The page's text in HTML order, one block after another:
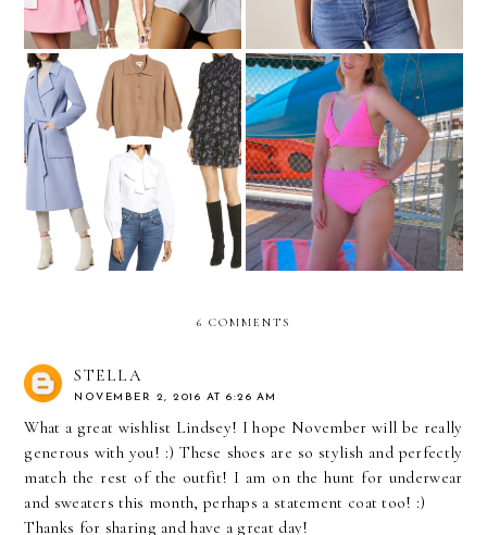
My Nordstrom
Anniversary Sale Picks
Cute Swimsuits Under $100
6 COMMENTS
STELLA
NOVEMBER 2, 2016 AT 6:26 AM
What a great wishlist Lindsey! I hope November will be really
generous with you! :) These shoes are so stylish and perfectly
match the rest of the outfit! I am on the hunt for underwear
and sweaters this month, perhaps a statement coat too! :)
Thanks for sharing and have a great day!